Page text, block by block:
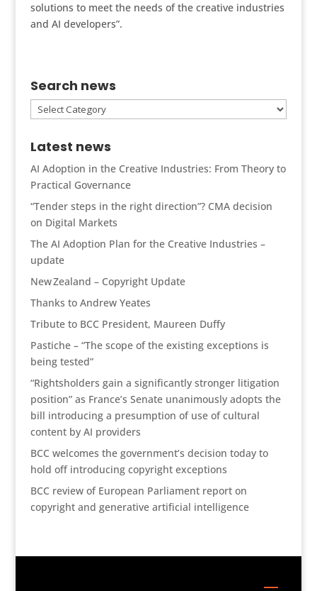
solutions to meet the needs of the creative industries
and AI developers”.
Search news
Search
news
Latest news
AI Adoption in the Creative Industries: From Theory to
Practical Governance
“Tender steps in the right direction”? CMA decision
on Digital Markets
The AI Adoption Plan for the Creative Industries –
update
New Zealand – Copyright Update
Thanks to Andrew Yeates
Tribute to BCC President, Maureen Duffy
Pastiche – “The scope of the existing exceptions is
being tested”
“Rightsholders gain a significantly stronger litigation
position” as France’s Senate unanimously adopts the
bill introducing a presumption of use of cultural
content by AI providers
BCC welcomes the government’s decision today to
hold off introducing copyright exceptions
BCC review of European Parliament report on
copyright and generative artificial intelligence